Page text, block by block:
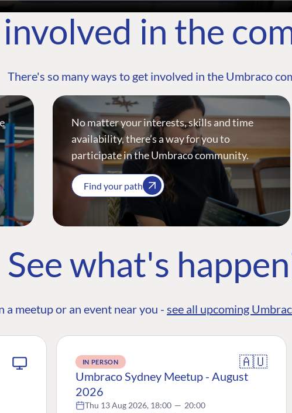
in the
There's so many ways to get involved in the Umbraco
No matter your interests, skills and time
availability, there’s a way for you to
participate in the Umbraco community.
Find your path
See what's
a meetup or an event near you - see all upcoming
IN PERSON 🇦🇺
Umbraco Sydney Meetup - August
2026
Thu 13 Aug 2026, 18:00 — 20:00